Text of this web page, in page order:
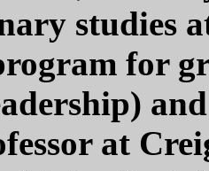
studies
for
at